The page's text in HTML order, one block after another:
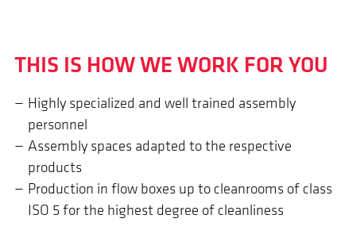
THIS IS HOW WE WORK FOR YOU
Highly specialized and well trained assembly
personnel
Assembly spaces adapted to the respective
products
Production in flow boxes up to cleanrooms of class
ISO 5 for the highest degree of cleanliness